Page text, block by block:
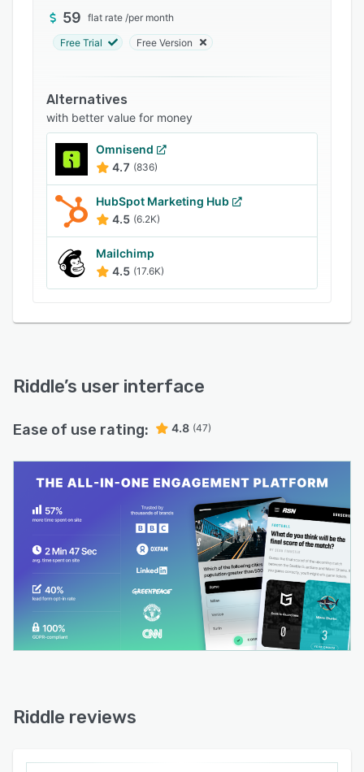
creation of branded & sponsored content
- Collecting zero-party data
- Generation of qualitative leads
- Create competitions and prize draws both
online and live during events
- Understanding user behavior and preferences
Our features include
- unlimited - no limit on views, starts and leads.
- Create quizzes, surveys, polls, personality
tests, and leaderboards.
- Embedding of content on the web and in apps
is possible.
59 flat rate /per month
Free Trial Free Version
Alternatives
with better value for money
Omnisend
4.7 (836)
HubSpot Marketing Hub
4.5 (6.2K)
Mailchimp
4.5 (17.6K)
Riddle’s user interface
Ease of use rating: 4.8 (47)
Riddle reviews